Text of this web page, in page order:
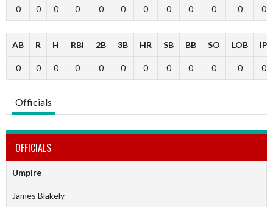
0 0 0 0 0 0 0 0 0 0 0 0
AB R H RBI 2B 3B HR SB BB SO LOB IP
0 0 0 0 0 0 0 0 0 0 0 0
Officials
OFFICIALS
Umpire
James Blakely